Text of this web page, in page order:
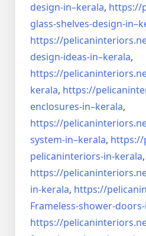
design-in–kerala, https://
glass-shelves-design-in–
https://
design-ideas-in–kerala,
https://
kerala, https://
enclosures-in–kerala,
https://
system-in–kerala, https://
pelicaninteriors-in-kerala,
https://
in-kerala, https://
Frameless-shower-
https://